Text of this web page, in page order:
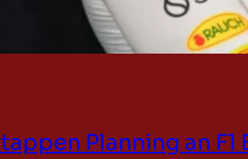
Planning an